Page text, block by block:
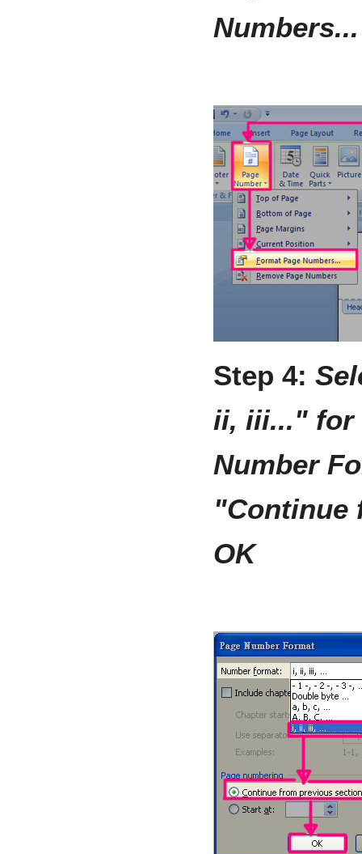
Numbers...
Step 4:
ii, iii..." for
Number
"Continue
OK